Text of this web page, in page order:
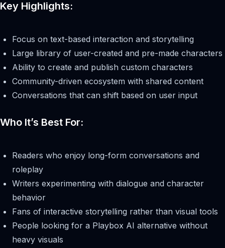
Key Highlights:
Focus on text-based interaction and storytelling
Large library of user-created and pre-made characters
Ability to create and publish custom characters
Community-driven ecosystem with shared content
Conversations that can shift based on user input
Who It’s Best For:
Readers who enjoy long-form conversations and
roleplay
Writers experimenting with dialogue and character
behavior
Fans of interactive storytelling rather than visual tools
People looking for a Playbox AI alternative without
heavy visuals